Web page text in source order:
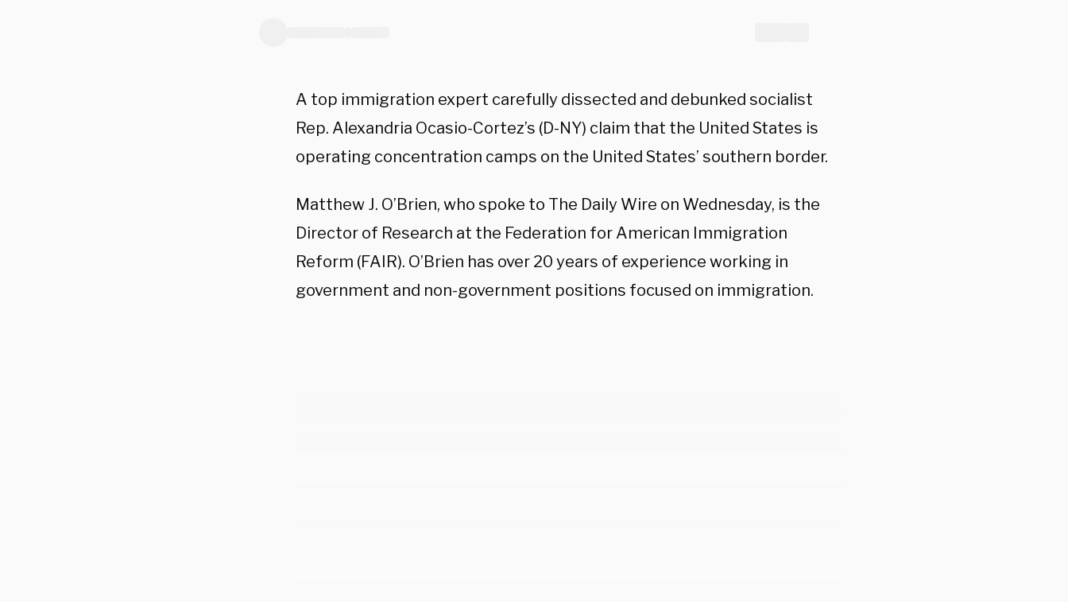
A top immigration expert carefully dissected and debunked socialist
Rep. Alexandria Ocasio-Cortez’s (D-NY) claim that the United States is
operating concentration camps on the United States’ southern border.
Matthew J. O’Brien, who spoke to The Daily Wire on Wednesday, is the
Director of Research at the Federation for American Immigration
Reform (FAIR). O’Brien has over 20 years of experience working in
government and non-government positions focused on immigration.